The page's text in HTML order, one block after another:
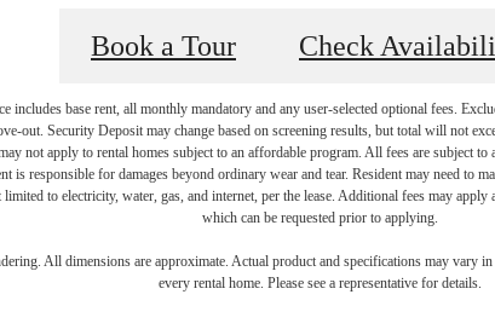
Book a Tour Check
includes base rent, all monthly mandatory and any user-selected optional fees.
out. Security Deposit may change based on screening results, but total will not
not apply to rental homes subject to an affordable program. All fees are subject
is responsible for damages beyond ordinary wear and tear. Resident may need to
to electricity, water, gas, and internet, per the lease. Additional fees may apply
which can be requested prior to applying.
All dimensions are approximate. Actual product and specifications may vary
every rental home. Please see a representative for details.
Room